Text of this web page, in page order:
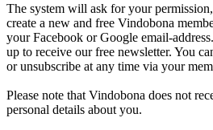
The system will ask for your
create a new and free Vindobona
your Facebook or Google email-
up to receive our free newsletter. You
or unsubscribe at any time via your
Please note that Vindobona does not
personal details about you.